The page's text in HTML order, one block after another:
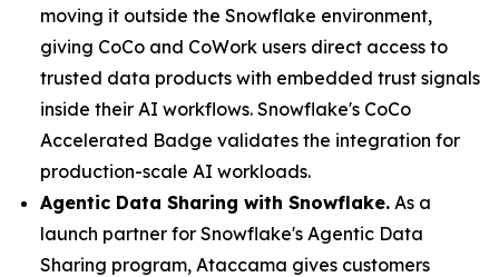
moving it outside the Snowflake environment,
giving CoCo and CoWork users direct access to
trusted data products with embedded trust signals
inside their AI workflows. Snowflake's CoCo
Accelerated Badge validates the integration for
production-scale AI workloads.
Agentic Data Sharing with Snowflake. As a
launch partner for Snowflake's Agentic Data
Sharing program, Ataccama gives customers